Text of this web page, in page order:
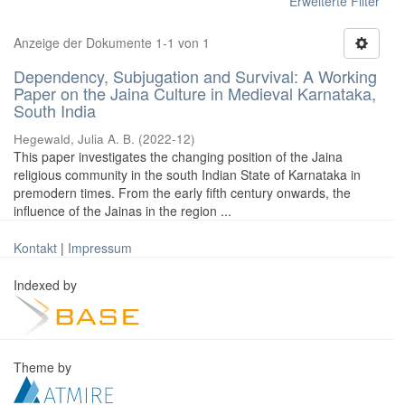
Anzeige der Dokumente 1-1 von 1
Dependency, Subjugation and Survival: A Working
Paper on the Jaina Culture in Medieval Karnataka,
South India
Hegewald, Julia A. B. (2022-12)
This paper investigates the changing position of the Jaina
religious community in the south Indian State of Karnataka in
premodern times. From the early fifth century onwards, the
influence of the Jainas in the region ...
Kontakt | Impressum
Indexed by
Theme by